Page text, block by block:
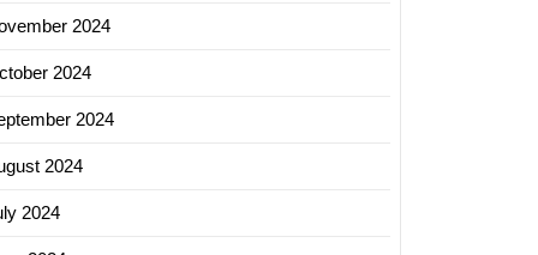
2024
2024
2024
2024
2024